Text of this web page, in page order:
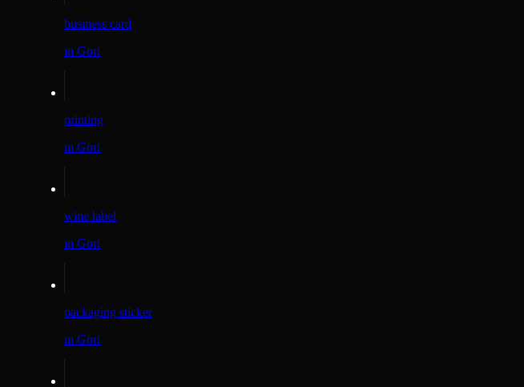
business card
in Gori
printing
in Gori
wine label
in Gori
packaging sticker
in Gori